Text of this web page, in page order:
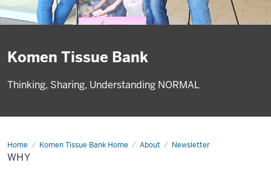
Komen Tissue Bank
Thinking, Sharing, Understanding NORMAL
Home Komen Tissue Bank Home About Newsletter
Why
WHY